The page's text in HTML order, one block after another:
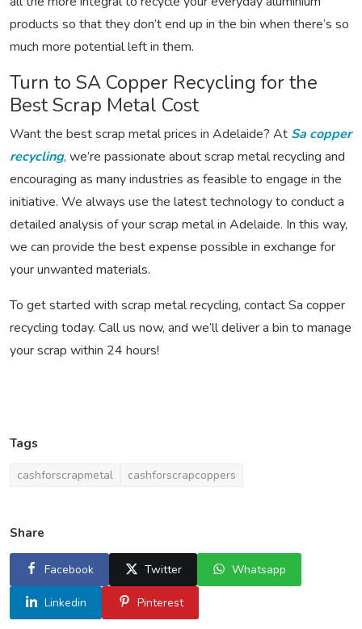
products so that they don’t end up in the bin when there’s so
much more potential left in them.
Turn to SA Copper Recycling for the
Best Scrap Metal Cost
Want the best scrap metal prices in Adelaide? At Sa copper
recycling, we’re passionate about scrap metal recycling and
encouraging as many industries as feasible to engage in the
initiative. We always use the latest technology to conduct a
detailed analysis of your scrap metal in Adelaide. In this way,
we can provide the best expense possible in exchange for
your unwanted materials.
To get started with scrap metal recycling, contact Sa copper
recycling today. Call us now, and we’ll deliver a bin to manage
your scrap within 24 hours!
Tags
cashforscrapmetal cashforscrapcoppers
Share
Facebook Twitter Whatsapp
Linkedin Pinterest